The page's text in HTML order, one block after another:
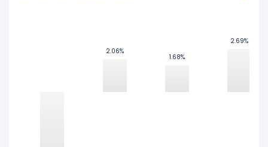
2.06%
2.06%
1.68%
1.68%
2.69%
2.69%